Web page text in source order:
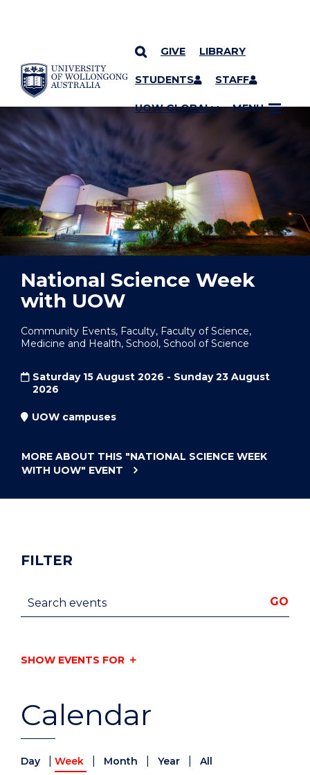
SKIP TO CONTENT
GIVE LIBRARY
STUDENTS STAFF
UOW GLOBAL MENU
YOU ARE HERE
National Science Week
with UOW
Community Events, Faculty, Faculty of Science,
Medicine and Health, School, School of Science
Saturday 15 August 2026 - Sunday 23 August
2026
UOW campuses
MORE ABOUT THIS "NATIONAL SCIENCE WEEK
WITH UOW" EVENT
Calendar
Day Week Month Year All
FILTER
Search events GO
SHOW EVENTS FOR